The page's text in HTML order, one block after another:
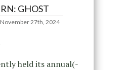
GHOST
November 27th, 2024
held its annual(-